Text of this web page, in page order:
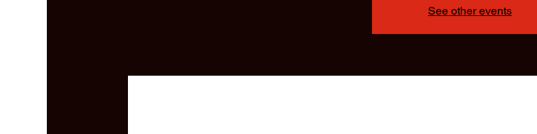
See other events